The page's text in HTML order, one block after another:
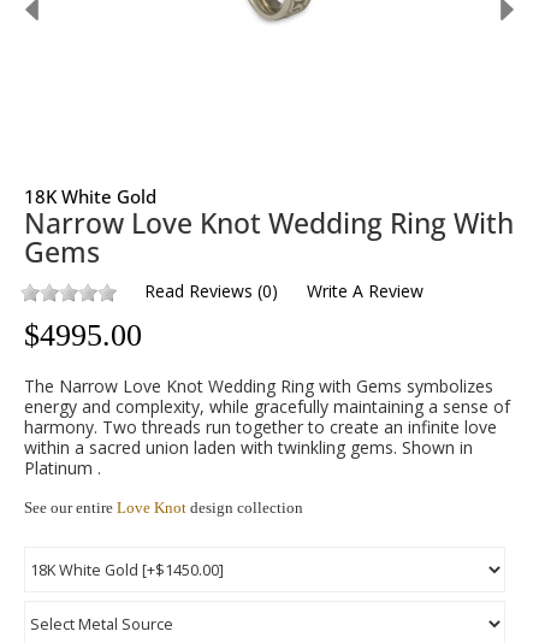
18K White Gold
Narrow Love Knot Wedding Ring With
Gems
Read Reviews (0) Write A Review
$4995.00
The Narrow Love Knot Wedding Ring with Gems symbolizes
energy and complexity, while gracefully maintaining a sense of
harmony. Two threads run together to create an infinite love
within a sacred union laden with twinkling gems. Shown in
Platinum .
See our entire Love Knot design collection